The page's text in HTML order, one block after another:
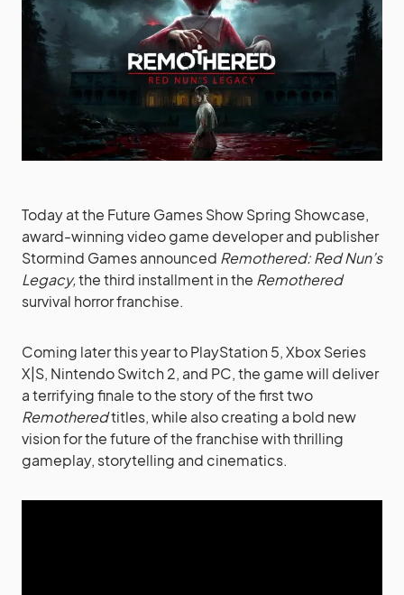
Today at the Future Games Show Spring Showcase,
award-winning video game developer and publisher
Stormind Games announced Remothered: Red Nun’s
Legacy,the third installment in the Remothered
survival horror franchise.
Coming later this year to PlayStation 5, Xbox Series
X|S, Nintendo Switch 2, and PC, the game will deliver
a terrifying finale to the story of the first two
Remotheredtitles, while also creating a bold new
vision for the future of the franchise with thrilling
gameplay, storytelling and cinematics.